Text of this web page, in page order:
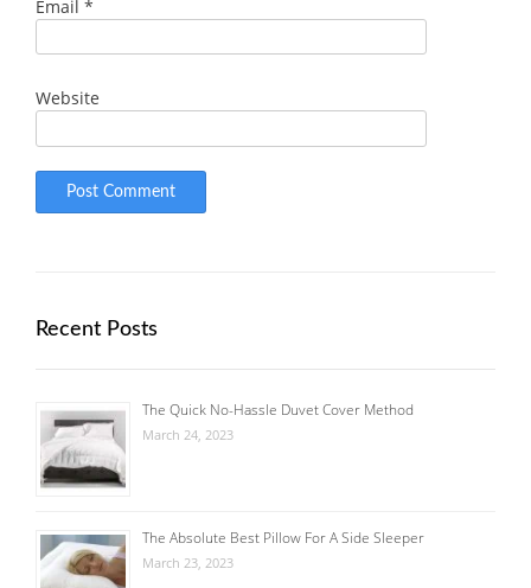
Email *
Website
Recent Posts
The Quick No-Hassle Duvet Cover Method
March 24, 2023
The Absolute Best Pillow For A Side Sleeper
March 23, 2023